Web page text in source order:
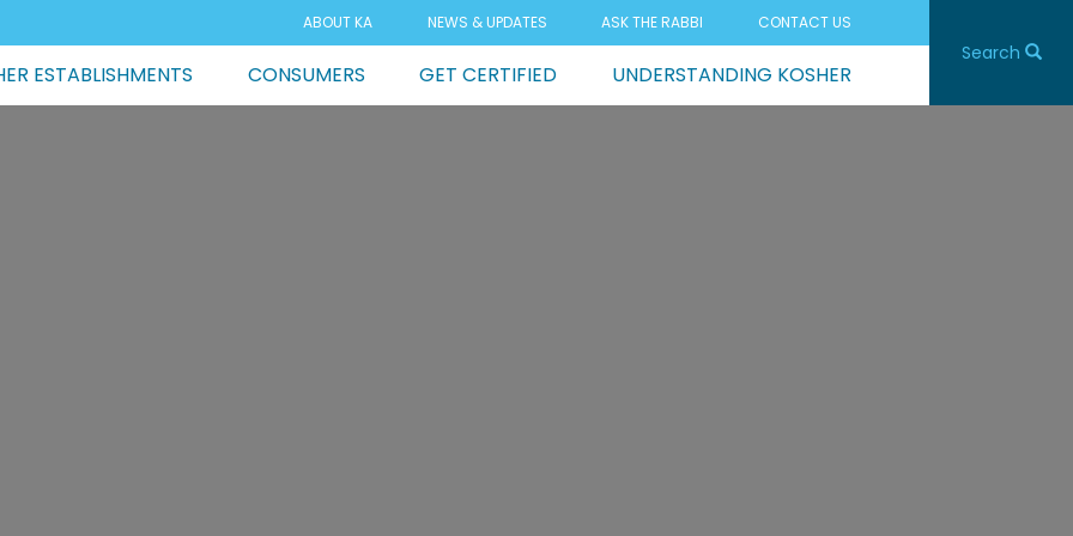
ABOUT KA NEWS & UPDATES ASK THE RABBI CONTACT US
ESTABLISHMENTS CONSUMERS GET CERTIFIED UNDERSTANDING KOSHER
Search